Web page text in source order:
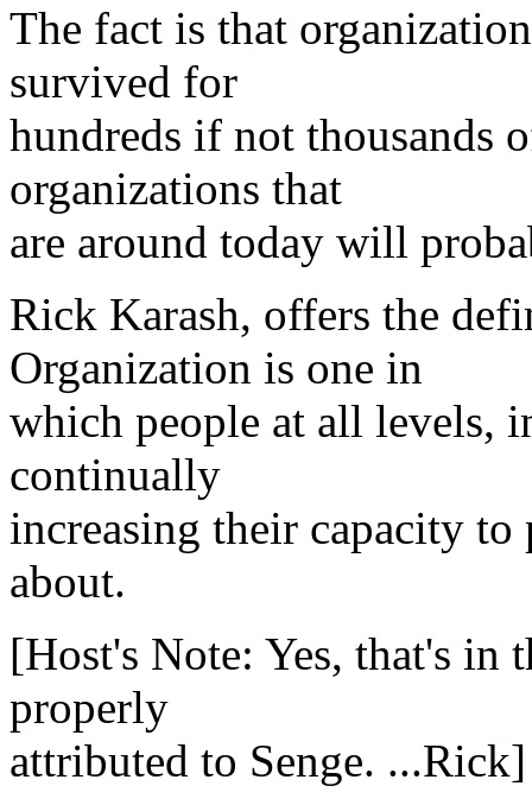
The fact is that
survived for
hundreds if not thousands
organizations that
are around today will
Rick Karash, offers the
Organization is one in
which people at all levels,
continually
increasing their capacity to
about.
[Host's Note: Yes, that's in
properly
attributed to Senge. ...Rick]